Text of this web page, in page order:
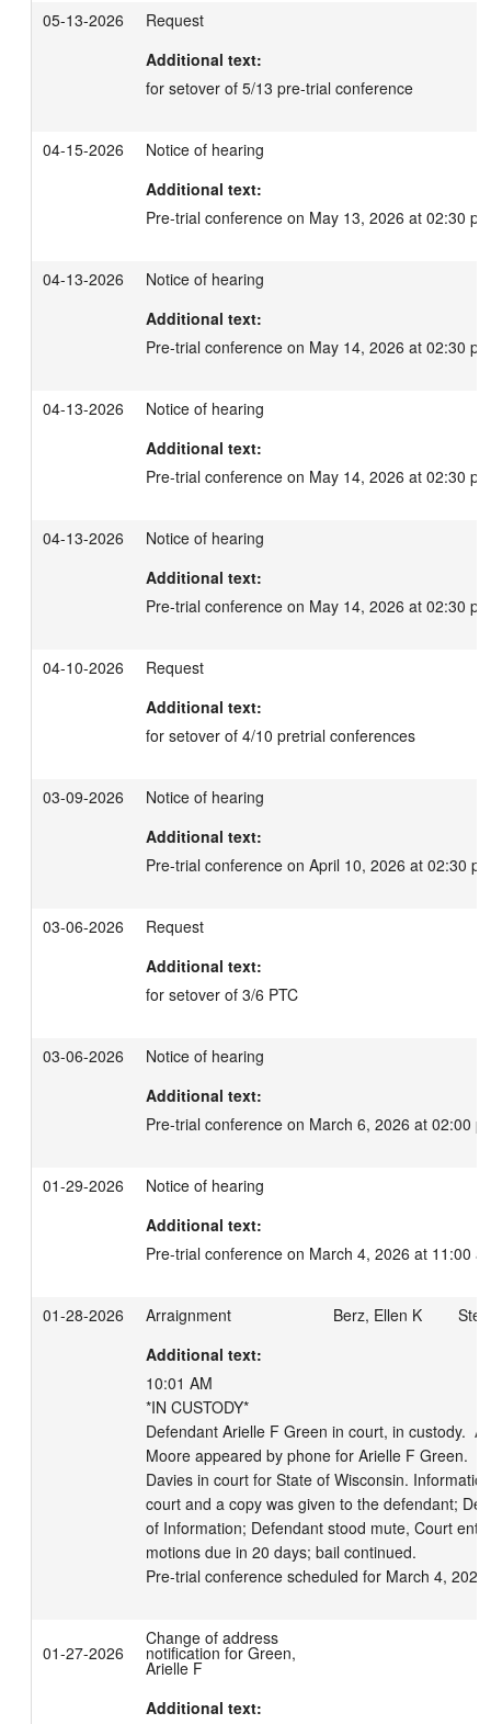
05-13-2026
Request
Additional text:
for setover of 5/13 pre-trial conference
04-15-2026
Notice of hearing
Additional text:
Pre-trial conference on May 13, 2026 at 02:30
04-13-2026
Notice of hearing
Additional text:
Pre-trial conference on May 14, 2026 at 02:30
04-13-2026
Notice of hearing
Additional text:
Pre-trial conference on May 14, 2026 at 02:30
04-13-2026
Notice of hearing
Additional text:
Pre-trial conference on May 14, 2026 at 02:30
04-10-2026
Request
Additional text:
for setover of 4/10 pretrial conferences
03-09-2026
Notice of hearing
Additional text:
Pre-trial conference on April 10, 2026 at 02:30
03-06-2026
Request
Additional text:
for setover of 3/6 PTC
03-06-2026
Notice of hearing
Additional text:
Pre-trial conference on March 6, 2026 at 02:00
01-29-2026
Notice of hearing
Additional text:
Pre-trial conference on March 4, 2026 at 11:00
01-28-2026 Arraignment Berz, Ellen K
Additional text:
10:01 AM
*IN CUSTODY*
Defendant Arielle F Green in court, in custody.
Moore appeared by phone for Arielle F Green.
Davies in court for State of Wisconsin.
court and a copy was given to the defendant;
of Information; Defendant stood mute, Court
motions due in 20 days; bail continued.
Pre-trial conference scheduled for March 4,
01-27-2026
Change of address
notification for Green,
Arielle F
Additional text: